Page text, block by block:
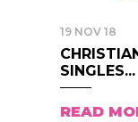
19 NOV 18
SINGLES...
READ